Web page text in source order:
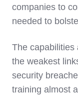
companies to
needed to
The capabilities
the weakest
security
training almost